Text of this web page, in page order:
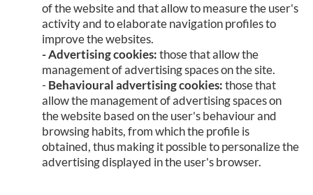
of the website and that allow to measure the user's
activity and to elaborate navigation profiles to
improve the websites.
- Advertising cookies: those that allow the
management of advertising spaces on the site.
- Behavioural advertising cookies: those that
allow the management of advertising spaces on
the website based on the user's behaviour and
browsing habits, from which the profile is
obtained, thus making it possible to personalize the
advertising displayed in the user's browser.